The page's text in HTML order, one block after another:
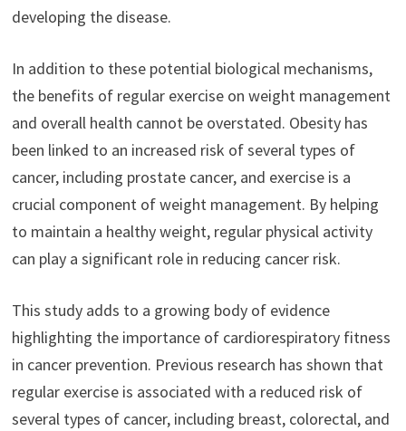
developing the disease.
In addition to these potential biological mechanisms,
the benefits of regular exercise on weight management
and overall health cannot be overstated. Obesity has
been linked to an increased risk of several types of
cancer, including prostate cancer, and exercise is a
crucial component of weight management. By helping
to maintain a healthy weight, regular physical activity
can play a significant role in reducing cancer risk.
This study adds to a growing body of evidence
highlighting the importance of cardiorespiratory fitness
in cancer prevention. Previous research has shown that
regular exercise is associated with a reduced risk of
several types of cancer, including breast, colorectal, and